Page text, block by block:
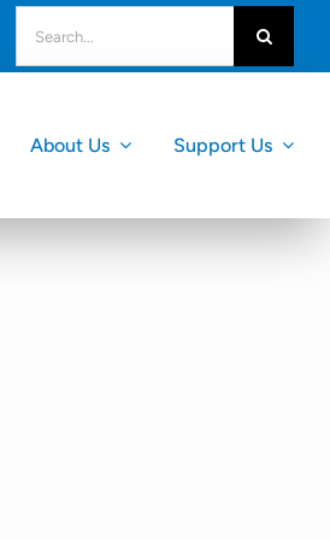
for:
About Us Support Us